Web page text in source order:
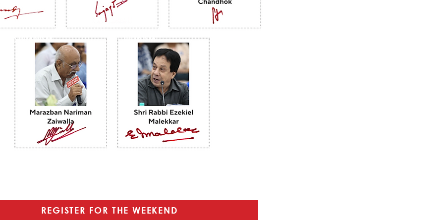
JUDAISM
REGISTER FOR THE WEEKEND